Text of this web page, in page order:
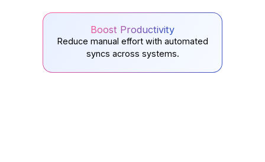
Boost Productivity
Reduce manual effort with automated
syncs across systems.